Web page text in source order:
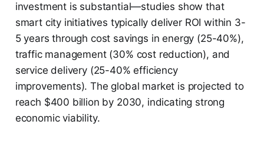
investment is substantial—studies show that
smart city initiatives typically deliver ROI within 3-
5 years through cost savings in energy (25-40%),
traffic management (30% cost reduction), and
service delivery (25-40% efficiency
improvements). The global market is projected to
reach $400 billion by 2030, indicating strong
economic viability.